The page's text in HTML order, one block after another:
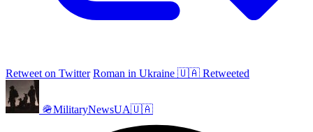
Retweet on Twitter Roman in Ukraine 🇺🇦 Retweeted
🪖MilitaryNewsUA🇺🇦